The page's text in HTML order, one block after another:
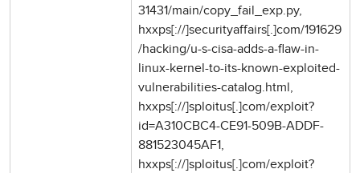
31431/main/copy_fail_exp.py,
hxxps[://]securityaffairs[.]com/191629
/hacking/u-s-cisa-adds-a-flaw-in-
linux-kernel-to-its-known-exploited-
vulnerabilities-catalog.html,
hxxps[://]sploitus[.]com/exploit?
id=A310CBC4-CE91-509B-ADDF-
881523045AF1,
hxxps[://]sploitus[.]com/exploit?